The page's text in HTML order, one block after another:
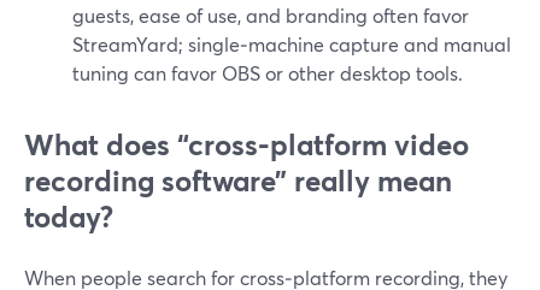
guests, ease of use, and branding often favor
StreamYard; single‑machine capture and manual
tuning can favor OBS or other desktop tools.
What does “cross‑platform video
recording software” really mean
today?
When people search for cross‑platform recording, they